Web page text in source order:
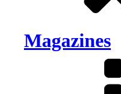
Magazines